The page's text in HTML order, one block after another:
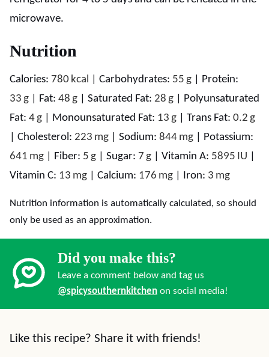
microwave.
Nutrition
Calories: 780 kcal Carbohydrates: 55 g
Protein:
33 g Fat: 48 g Saturated Fat: 28 g
Polyunsaturated
Fat: 4g Monounsaturated Fat: 13 g Trans Fat: 0.2 g
Cholesterol: 223 mg Sodium: 844 mg
Potassium:
641 mg Fiber: 5 g Sugar: 7 g Vitamin A: 5895 IU
Vitamin C: 13 mg Calcium: 176 mg Iron: 3 mg
Nutrition information is automatically calculated, so should
only be used as an approximation.
Did you make this?
Leave a comment below and tag us
@spicysouthernkitchen on social media!
Like this recipe? Share it with friends!